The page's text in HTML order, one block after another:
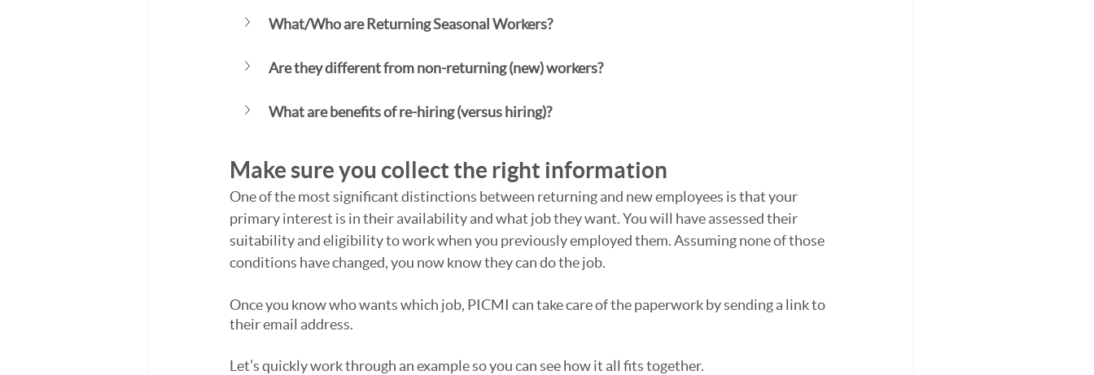
What/Who are Returning Seasonal Workers?
Are they different from non-returning (new) workers?
What are benefits of re-hiring (versus hiring)?
Make sure you collect the right information
One of the most significant distinctions between returning and new employees is that your
primary interest is in their availability and what job they want. You will have assessed their
suitability and eligibility to work when you previously employed them. Assuming none of those
conditions have changed, you now know they can do the job.
Once you know who wants which job, PICMI can take care of the paperwork by sending a link to
their email address.
Let’s quickly work through an example so you can see how it all fits together.